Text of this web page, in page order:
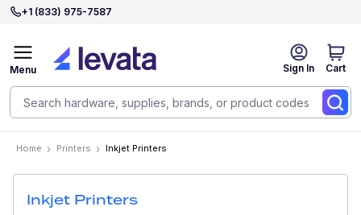
+1 (833) 975-7587
Sign In Cart
Menu
Home Printers Inkjet Printers
Inkjet Printers